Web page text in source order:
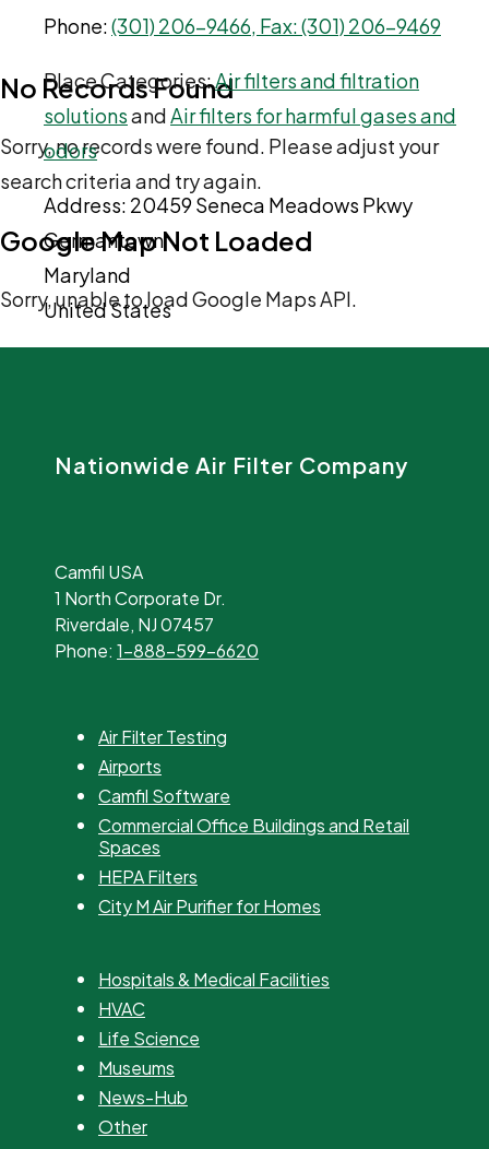
No Records Found
Sorry, no records were found. Please adjust your
search criteria and try again.
Google Map Not Loaded
Sorry, unable to load Google Maps API.
Phone:(301) 206-9466, Fax: (301) 206-9469
Place Categories:Air filters and filtration
solutionsandAir filters for harmful gases and
odors
Address: 20459 Seneca Meadows Pkwy
Germantown
Maryland
United States
Nationwide Air Filter Company
Camfil USA
1 North Corporate Dr.
Riverdale, NJ 07457
Phone: 1-888-599-6620
Air Filter Testing
Airports
Camfil Software
Commercial Office Buildings and Retail
Spaces
HEPA Filters
City M Air Purifier for Homes
Hospitals & Medical Facilities
HVAC
Life Science
Museums
News-Hub
Other